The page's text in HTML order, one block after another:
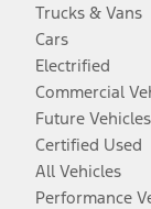
Trucks & Vans
Cars
Electrified
Commercial
Future Vehicles
Certified Used
All Vehicles
Performance